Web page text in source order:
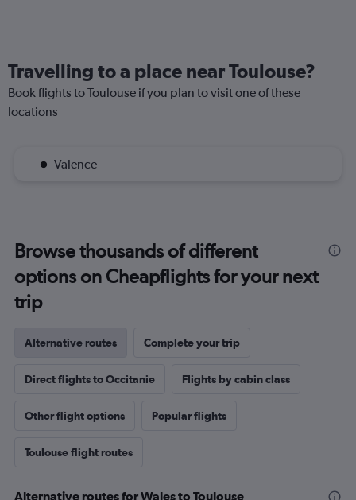
Travelling to a place near Toulouse?
Book flights to Toulouse if you plan to visit one of these
locations
Valence
Browse thousands of different
options on Cheapflights for your next
trip
Alternative routes Complete your trip
Direct flights to Occitanie Flights by cabin class
Other flight options Popular flights
Toulouse flight routes
Alternative routes for Wales to Toulouse